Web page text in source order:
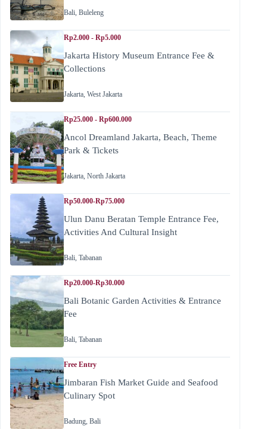
Bali, Buleleng
Rp2.000 - Rp5.000
Jakarta History Museum Entrance Fee &
Collections
Jakarta, West Jakarta
Rp25.000 - Rp600.000
Ancol Dreamland Jakarta, Beach, Theme
Park & Tickets
Jakarta, North Jakarta
Rp50.000-Rp75.000
Ulun Danu Beratan Temple Entrance Fee,
Activities And Cultural Insight
Bali, Tabanan
Rp20.000-Rp30.000
Bali Botanic Garden Activities & Entrance
Fee
Bali, Tabanan
Free Entry
Jimbaran Fish Market Guide and Seafood
Culinary Spot
Badung, Bali